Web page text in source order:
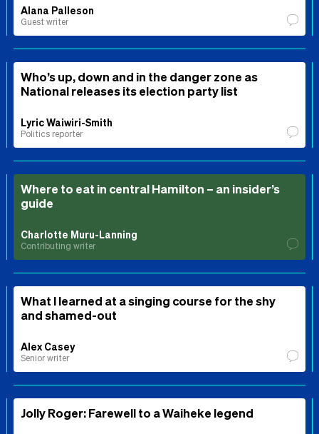
Alana Palleson
Guest writer
Who’s up, down and in the danger zone as
National releases its election party list
Lyric Waiwiri-Smith
Politics reporter
Where to eat in central Hamilton – an insider’s
guide
Charlotte Muru-Lanning
Contributing writer
What I learned at a singing course for the shy
and shamed-out
Alex Casey
Senior writer
Jolly Roger: Farewell to a Waiheke legend